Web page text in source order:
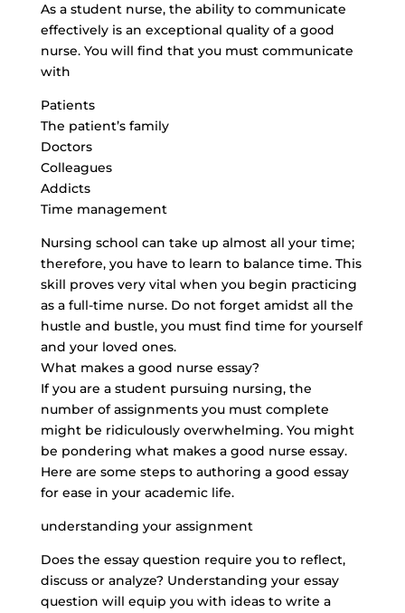
As a student nurse, the ability to communicate
effectively is an exceptional quality of a good
nurse. You will find that you must communicate
with
Patients
The patient’s family
Doctors
Colleagues
Addicts
Time management
Nursing school can take up almost all your time;
therefore, you have to learn to balance time. This
skill proves very vital when you begin practicing
as a full-time nurse. Do not forget amidst all the
hustle and bustle, you must find time for yourself
and your loved ones.
What makes a good nurse essay?
If you are a student pursuing nursing, the
number of assignments you must complete
might be ridiculously overwhelming. You might
be pondering what makes a good nurse essay.
Here are some steps to authoring a good essay
for ease in your academic life.
understanding your assignment
Does the essay question require you to reflect,
discuss or analyze? Understanding your essay
question will equip you with ideas to write a